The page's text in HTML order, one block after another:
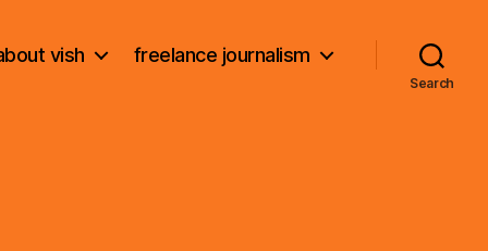
vish freelance journalism
Search